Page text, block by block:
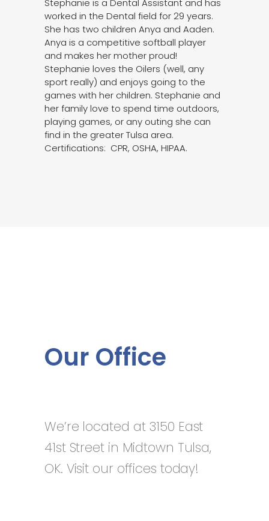
Stephanie is a Dental Assistant and has
worked in the Dental field for 29 years.
She has two children Anya and Aaden.
Anya is a competitive softball player
and makes her mother proud!
Stephanie loves the Oilers (well, any
sport really) and enjoys going to the
games with her children. Stephanie and
her family love to spend time outdoors,
playing games, or any outing she can
find in the greater Tulsa area.
Certifications: CPR, OSHA, HIPAA.
Our Office
We’re located at 3150 East
41st Street in Midtown Tulsa,
OK. Visit our offices today!